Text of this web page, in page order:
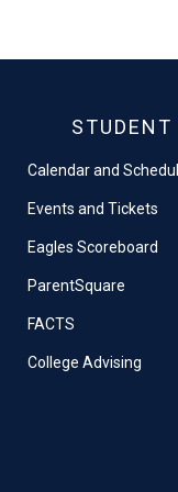
Calendar and
Events and Tickets
Eagles Scoreboard
ParentSquare
FACTS
College Advising